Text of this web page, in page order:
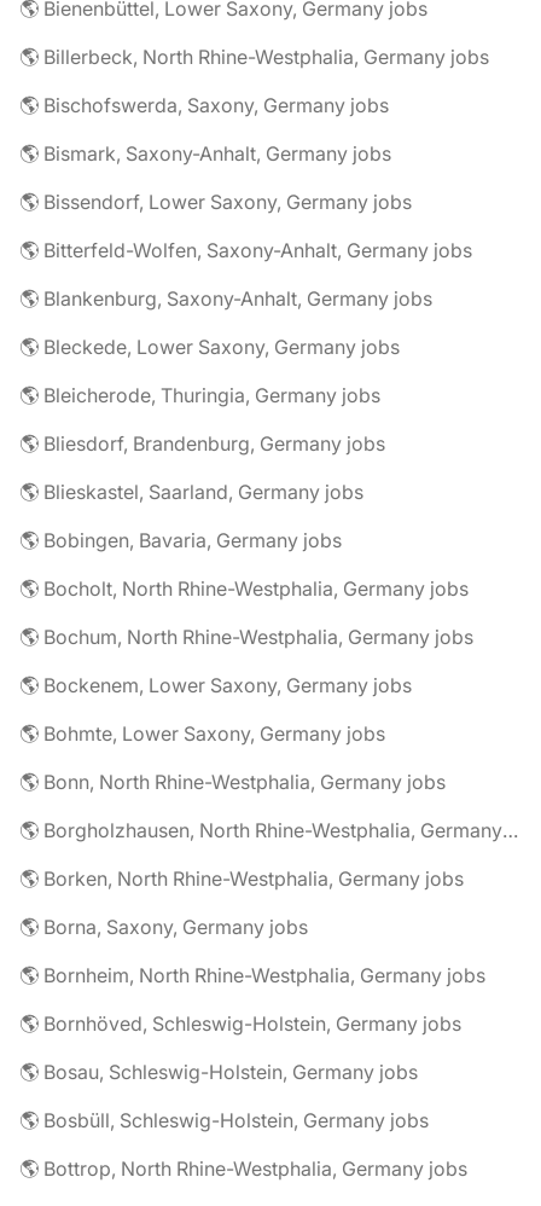
🌎 Bienenbüttel, Lower Saxony, Germany jobs
🌎 Billerbeck, North Rhine-Westphalia, Germany jobs
🌎 Bischofswerda, Saxony, Germany jobs
🌎 Bismark, Saxony-Anhalt, Germany jobs
🌎 Bissendorf, Lower Saxony, Germany jobs
🌎 Bitterfeld-Wolfen, Saxony-Anhalt, Germany jobs
🌎 Blankenburg, Saxony-Anhalt, Germany jobs
🌎 Bleckede, Lower Saxony, Germany jobs
🌎 Bleicherode, Thuringia, Germany jobs
🌎 Bliesdorf, Brandenburg, Germany jobs
🌎 Blieskastel, Saarland, Germany jobs
🌎 Bobingen, Bavaria, Germany jobs
🌎 Bocholt, North Rhine-Westphalia, Germany jobs
🌎 Bochum, North Rhine-Westphalia, Germany jobs
🌎 Bockenem, Lower Saxony, Germany jobs
🌎 Bohmte, Lower Saxony, Germany jobs
🌎 Bonn, North Rhine-Westphalia, Germany jobs
🌎 Borgholzhausen, North Rhine-Westphalia, Germany jobs
🌎 Borken, North Rhine-Westphalia, Germany jobs
🌎 Borna, Saxony, Germany jobs
🌎 Bornheim, North Rhine-Westphalia, Germany jobs
🌎 Bornhöved, Schleswig-Holstein, Germany jobs
🌎 Bosau, Schleswig-Holstein, Germany jobs
🌎 Bosbüll, Schleswig-Holstein, Germany jobs
🌎 Bottrop, North Rhine-Westphalia, Germany jobs